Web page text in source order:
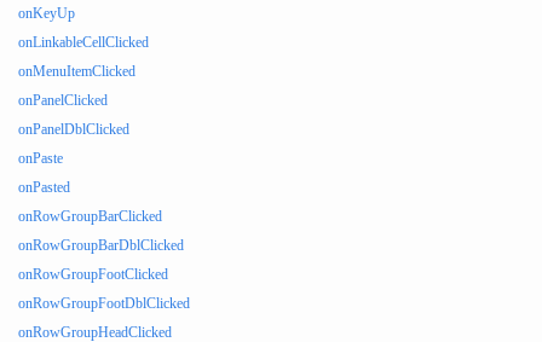
onKeyUp
onLinkableCellClicked
onMenuItemClicked
onPanelClicked
onPanelDblClicked
onPaste
onPasted
onRowGroupBarClicked
onRowGroupBarDblClicked
onRowGroupFootClicked
onRowGroupFootDblClicked
onRowGroupHeadClicked